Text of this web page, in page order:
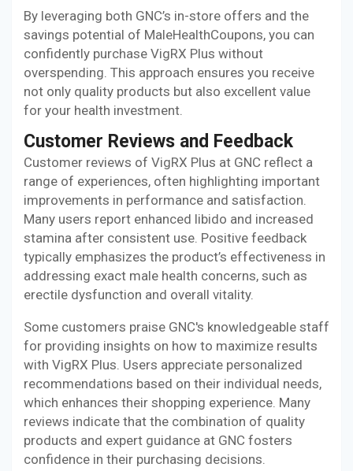
By leveraging both GNC’s in-store offers and the
savings potential of MaleHealthCoupons, you can
confidently purchase VigRX Plus without
overspending. This approach ensures you receive
not only quality products but also excellent value
for your health investment.
Customer Reviews and Feedback
Customer reviews of VigRX Plus at GNC reflect a
range of experiences, often highlighting important
improvements in performance and satisfaction.
Many users report enhanced libido and increased
stamina after consistent use. Positive feedback
typically emphasizes the product’s effectiveness in
addressing exact male health concerns, such as
erectile dysfunction and overall vitality.
Some customers praise GNC's knowledgeable staff
for providing insights on how to maximize results
with VigRX Plus. Users appreciate personalized
recommendations based on their individual needs,
which enhances their shopping experience. Many
reviews indicate that the combination of quality
products and expert guidance at GNC fosters
confidence in their purchasing decisions.